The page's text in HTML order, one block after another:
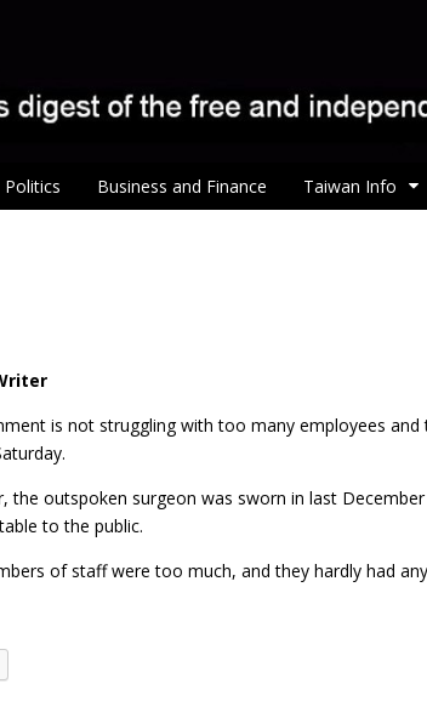
Politics Business and Finance Taiwan Info
is not struggling with too many employees
outspoken surgeon was sworn in last
to the public.
of staff were too much, and they hardly had